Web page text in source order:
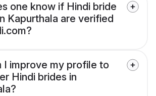
one know if Hindi bride
Kapurthala are verified
I improve my profile to
Hindi brides in